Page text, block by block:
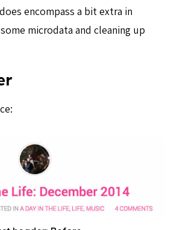
encompass a bit extra in
microdata and cleaning up